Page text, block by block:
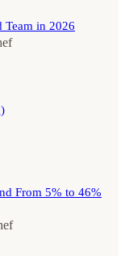
in 2026
From 5% to 46%